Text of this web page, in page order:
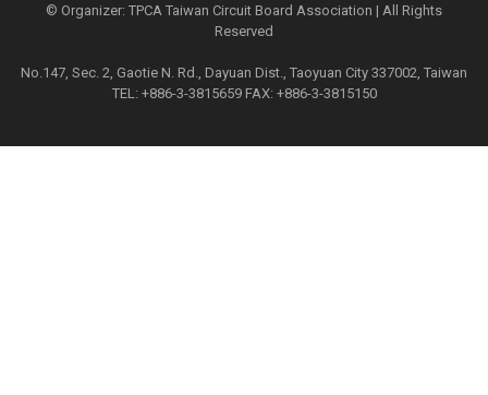
© Organizer: TPCA Taiwan Circuit Board Association | All Rights
Reserved
No.147, Sec. 2, Gaotie N. Rd., Dayuan Dist., Taoyuan City 337002, Taiwan
TEL: +886-3-3815659 FAX: +886-3-3815150